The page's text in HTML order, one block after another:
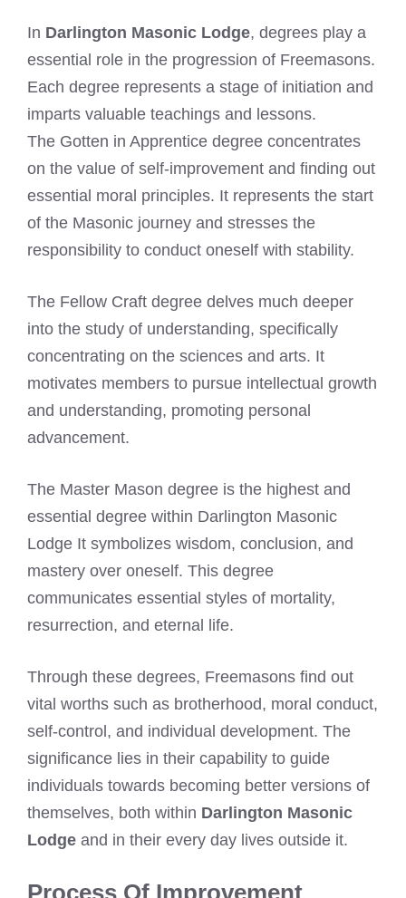
In Darlington Masonic Lodge, degrees play a
essential role in the progression of Freemasons.
Each degree represents a stage of initiation and
imparts valuable teachings and lessons.
The Gotten in Apprentice degree concentrates
on the value of self-improvement and finding out
essential moral principles. It represents the start
of the Masonic journey and stresses the
responsibility to conduct oneself with stability.
The Fellow Craft degree delves much deeper
into the study of understanding, specifically
concentrating on the sciences and arts. It
motivates members to pursue intellectual growth
and understanding, promoting personal
advancement.
The Master Mason degree is the highest and
essential degree within Darlington Masonic
Lodge It symbolizes wisdom, conclusion, and
mastery over oneself. This degree
communicates essential styles of mortality,
resurrection, and eternal life.
Through these degrees, Freemasons find out
vital worths such as brotherhood, moral conduct,
self-control, and individual development. The
significance lies in their capability to guide
individuals towards becoming better versions of
themselves, both within Darlington Masonic
Lodge and in their every day lives outside it.
Process Of Improvement